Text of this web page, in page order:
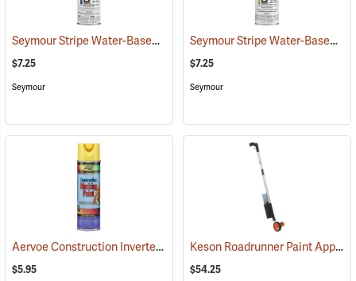
Seymour Stripe Water-Based Inverted Tip Marker, 17 fl. oz., Blue
$7.25
Seymour
Seymour Stripe Water-Based Inverted Tip Marker, 17 fl. oz., High Visibility Yellow
$7.25
Seymour
Aervoe Construction Inverted Marking Paint, Hi-Vis Yellow (57104)
$5.95
Keson Roadrunner Paint Applicator and Measuring Wheel
$54.25